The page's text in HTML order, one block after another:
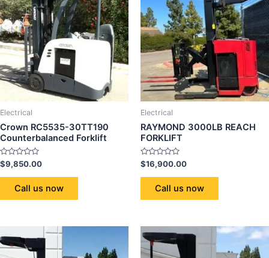
Electrical
Crown RC5535-30TT190
Counterbalanced Forklift
Rated
0
out
$9,850.00
Call us now
Electrical
RAYMOND 3000LB REACH
FORKLIFT
Rated
0
out
$16,900.00
Call us now